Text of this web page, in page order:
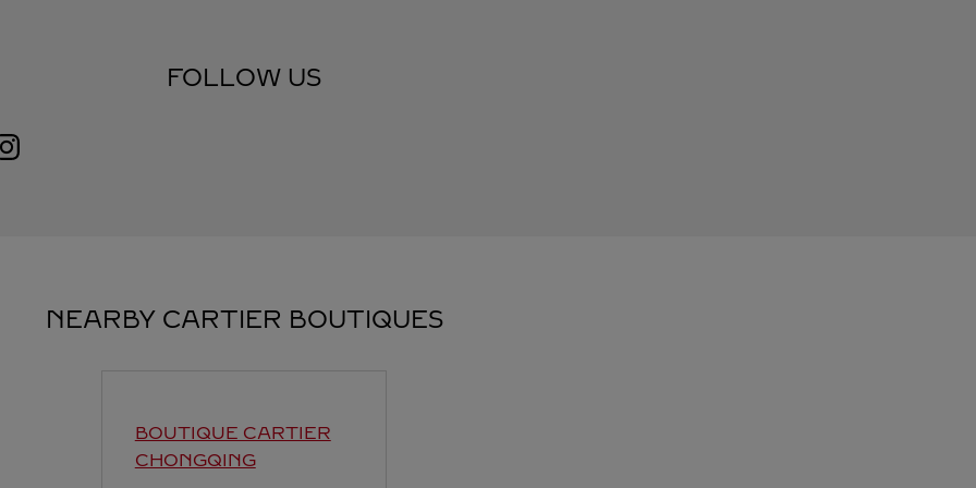
FOLLOW US
Visit us on Instagram
Link Opens in New Tab
NEARBY CARTIER BOUTIQUES
BOUTIQUE CARTIER
CHONGQING